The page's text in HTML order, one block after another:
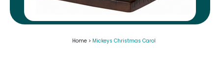
Home > Mickeys Christmas Carol